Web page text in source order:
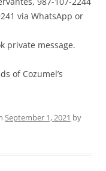
via WhatsApp or
private message.
of Cozumel’s
September 1, 2021 by